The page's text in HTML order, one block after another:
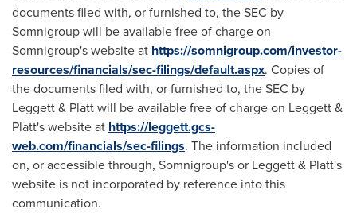
documents filed with, or furnished to, the SEC by
Somnigroup will be available free of charge on
Somnigroup's website at https://somnigroup.com/investor-
resources/financials/sec-filings/default.aspx. Copies of
the documents filed with, or furnished to, the SEC by
Leggett & Platt will be available free of charge on Leggett &
Platt's website at https://leggett.gcs-
web.com/financials/sec-filings. The information included
on, or accessible through, Somnigroup's or Leggett & Platt's
website is not incorporated by reference into this
communication.